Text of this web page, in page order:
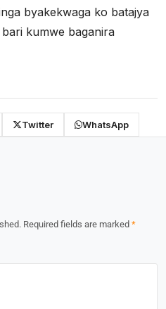
byakekwaga ko batajya
kumwe baganira
Twitter WhatsApp
Required fields are marked *